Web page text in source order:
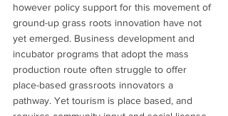
however policy support for this movement of
ground-up grass roots innovation have not
yet emerged. Business development and
incubator programs that adopt the mass
production route often struggle to offer
place-based grassroots innovators a
pathway. Yet tourism is place based, and